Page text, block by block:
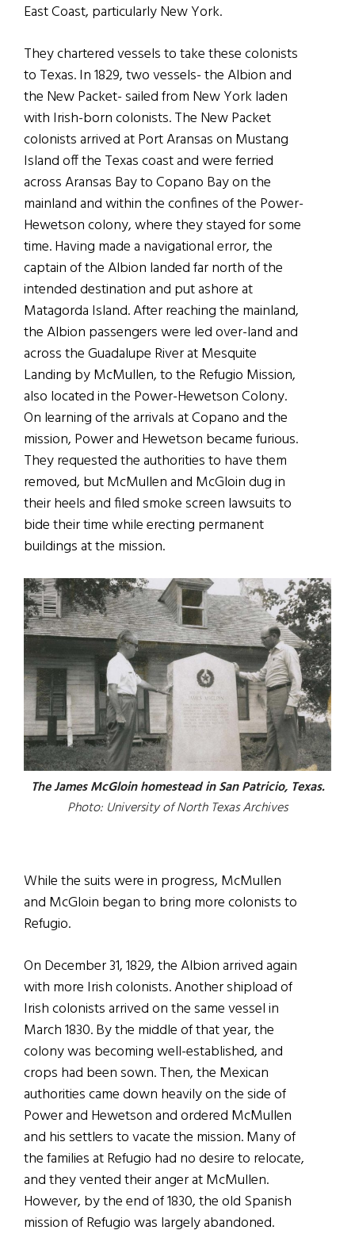
East Coast, particularly New York.
They chartered vessels to take these colonists
to Texas. In 1829, two vessels- the Albion and
the New Packet- sailed from New York laden
with Irish-born colonists. The New Packet
colonists arrived at Port Aransas on Mustang
Island off the Texas coast and were ferried
across Aransas Bay to Copano Bay on the
mainland and within the confines of the Power-
Hewetson colony, where they stayed for some
time. Having made a navigational error, the
captain of the Albion landed far north of the
intended destination and put ashore at
Matagorda Island. After reaching the mainland,
the Albion passengers were led over-land and
across the Guadalupe River at Mesquite
Landing by McMullen, to the Refugio Mission,
also located in the Power-Hewetson Colony.
On learning of the arrivals at Copano and the
mission, Power and Hewetson became furious.
They requested the authorities to have them
removed, but McMullen and McGloin dug in
their heels and filed smoke screen lawsuits to
bide their time while erecting permanent
buildings at the mission.
The James McGloin homestead in San Patricio, Texas.
Photo: University of North Texas Archives
While the suits were in progress, McMullen
and McGloin began to bring more colonists to
Refugio.
On December 31, 1829, the Albion arrived again
with more Irish colonists. Another shipload of
Irish colonists arrived on the same vessel in
March 1830. By the middle of that year, the
colony was becoming well-established, and
crops had been sown. Then, the Mexican
authorities came down heavily on the side of
Power and Hewetson and ordered McMullen
and his settlers to vacate the mission. Many of
the families at Refugio had no desire to relocate,
and they vented their anger at McMullen.
However, by the end of 1830, the old Spanish
mission of Refugio was largely abandoned.